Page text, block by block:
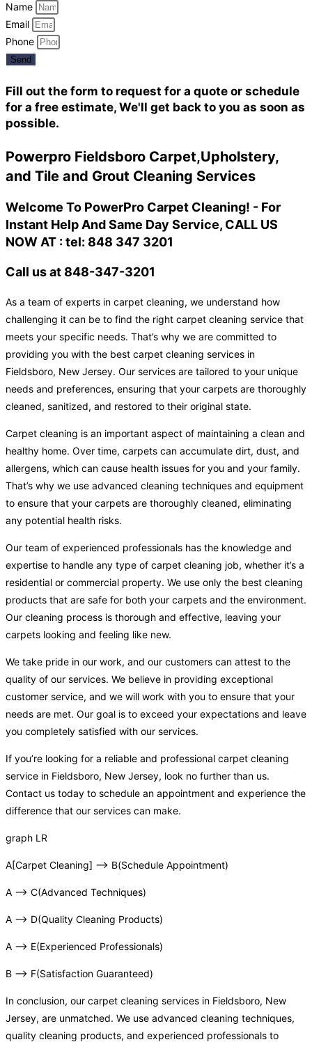
Name
Email
Phone
Send
Fill out the form to request for a quote or schedule
for a free estimate, We'll get back to you as soon as
possible.
Powerpro Fieldsboro Carpet,Upholstery,
and Tile and Grout Cleaning Services
Welcome To PowerPro Carpet Cleaning! - For
Instant Help And Same Day Service, CALL US
NOW AT : tel: 848 347 3201
Call us at 848-347-3201
As a team of experts in carpet cleaning, we understand how
challenging it can be to find the right carpet cleaning service that
meets your specific needs. That’s why we are committed to
providing you with the best carpet cleaning services in
Fieldsboro, New Jersey. Our services are tailored to your unique
needs and preferences, ensuring that your carpets are thoroughly
cleaned, sanitized, and restored to their original state.
Carpet cleaning is an important aspect of maintaining a clean and
healthy home. Over time, carpets can accumulate dirt, dust, and
allergens, which can cause health issues for you and your family.
That’s why we use advanced cleaning techniques and equipment
to ensure that your carpets are thoroughly cleaned, eliminating
any potential health risks.
Our team of experienced professionals has the knowledge and
expertise to handle any type of carpet cleaning job, whether it’s a
residential or commercial property. We use only the best cleaning
products that are safe for both your carpets and the environment.
Our cleaning process is thorough and effective, leaving your
carpets looking and feeling like new.
We take pride in our work, and our customers can attest to the
quality of our services. We believe in providing exceptional
customer service, and we will work with you to ensure that your
needs are met. Our goal is to exceed your expectations and leave
you completely satisfied with our services.
If you’re looking for a reliable and professional carpet cleaning
service in Fieldsboro, New Jersey, look no further than us.
Contact us today to schedule an appointment and experience the
difference that our services can make.
graph LR
A[Carpet Cleaning] –> B(Schedule Appointment)
A –> C(Advanced Techniques)
A –> D(Quality Cleaning Products)
A –> E(Experienced Professionals)
B –> F(Satisfaction Guaranteed)
In conclusion, our carpet cleaning services in Fieldsboro, New
Jersey, are unmatched. We use advanced cleaning techniques,
quality cleaning products, and experienced professionals to